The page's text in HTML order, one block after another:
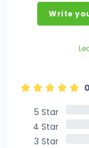
Write
5 Star
4 Star
3 Star